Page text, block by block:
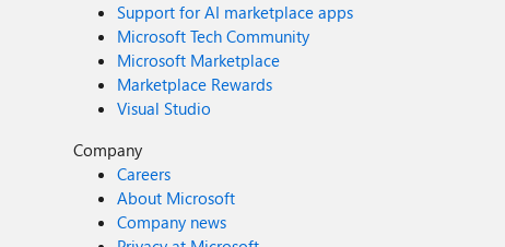
Support for AI marketplace apps
Microsoft Tech Community
Microsoft Marketplace
Marketplace Rewards
Visual Studio
Company
Careers
About Microsoft
Company news